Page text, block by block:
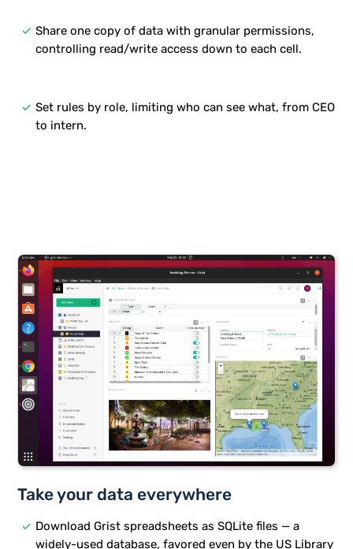
done Share one copy of data with granular permissions,
controlling read/write access down to each cell.
done Set rules by role, limiting who can see what, from CEO
to intern.
Take your data everywhere
done Download Grist spreadsheets as SQLite files — a
widely-used database, favored even by the US Library